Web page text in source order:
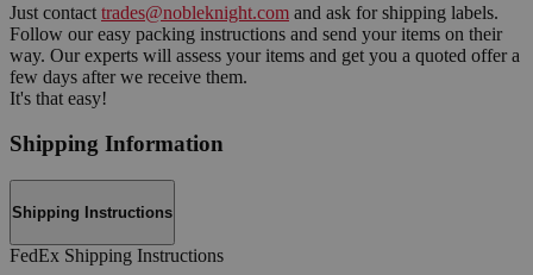
Just contact trades@nobleknight.com and ask for shipping labels.
Follow our easy packing instructions and send your items on their
way. Our experts will assess your items and get you a quoted offer a
few days after we receive them.
It's that easy!
Shipping Information
Shipping Instructions
FedEx Shipping Instructions